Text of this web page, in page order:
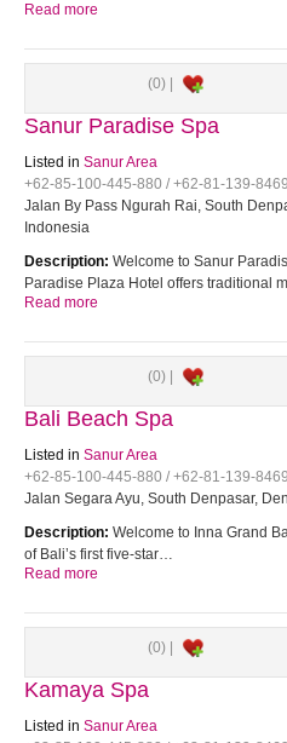
Read more
(0) |
Sanur Paradise Spa
Listed in Sanur Area
+62-85-100-445-880 / +62-81-139-8469
Jalan By Pass Ngurah Rai, South
Indonesia
Description: Welcome to Sanur
Paradise Plaza Hotel offers traditional
Read more
(0) |
Bali Beach Spa
Listed in Sanur Area
+62-85-100-445-880 / +62-81-139-8469
Jalan Segara Ayu, South Denpasar,
Description: Welcome to Inna Grand
of Bali’s first five-star…
Read more
(0) |
Kamaya Spa
Listed in Sanur Area